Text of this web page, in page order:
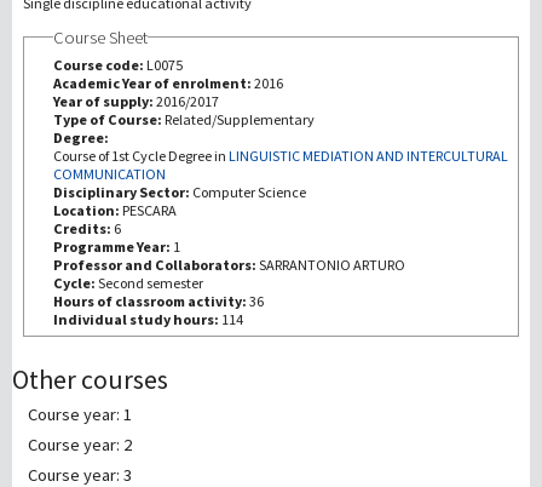
III Mission
Course Sheet
Course code: L0075
Academic Year of enrolment: 2016
Year of supply: 2016/2017
Type of Course: Related/Supplementary
Degree:
Course of 1st Cycle Degree in LINGUISTIC MEDIATION AND INTERCULTURAL
COMMUNICATION
Disciplinary Sector: Computer Science
Location: PESCARA
Credits: 6
Programme Year: 1
Professor and Collaborators: SARRANTONIO ARTURO
Cycle: Second semester
Hours of classroom activity: 36
Individual study hours: 114
Other courses
Course year: 1
Course year: 2
Course year: 3